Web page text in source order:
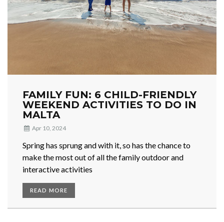
FAMILY FUN: 6 CHILD-FRIENDLY
WEEKEND ACTIVITIES TO DO IN
MALTA
Apr 10, 2024
Spring has sprung and with it, so has the chance to
make the most out of all the family outdoor and
interactive activities
READ MORE